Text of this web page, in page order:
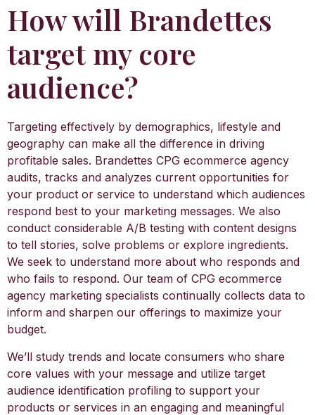
How will Brandettes
target my core
audience?
Targeting effectively by demographics, lifestyle and
geography can make all the difference in driving
profitable sales. Brandettes CPG ecommerce agency
audits, tracks and analyzes current opportunities for
your product or service to understand which audiences
respond best to your marketing messages. We also
conduct considerable A/B testing with content designs
to tell stories, solve problems or explore ingredients.
We seek to understand more about who responds and
who fails to respond. Our team of CPG ecommerce
agency marketing specialists continually collects data to
inform and sharpen our offerings to maximize your
budget.
We’ll study trends and locate consumers who share
core values with your message and utilize target
audience identification profiling to support your
products or services in an engaging and meaningful